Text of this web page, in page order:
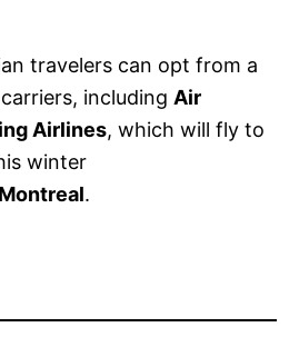
travelers can opt from a
including Air
Airlines, which will fly to
winter
Montreal.